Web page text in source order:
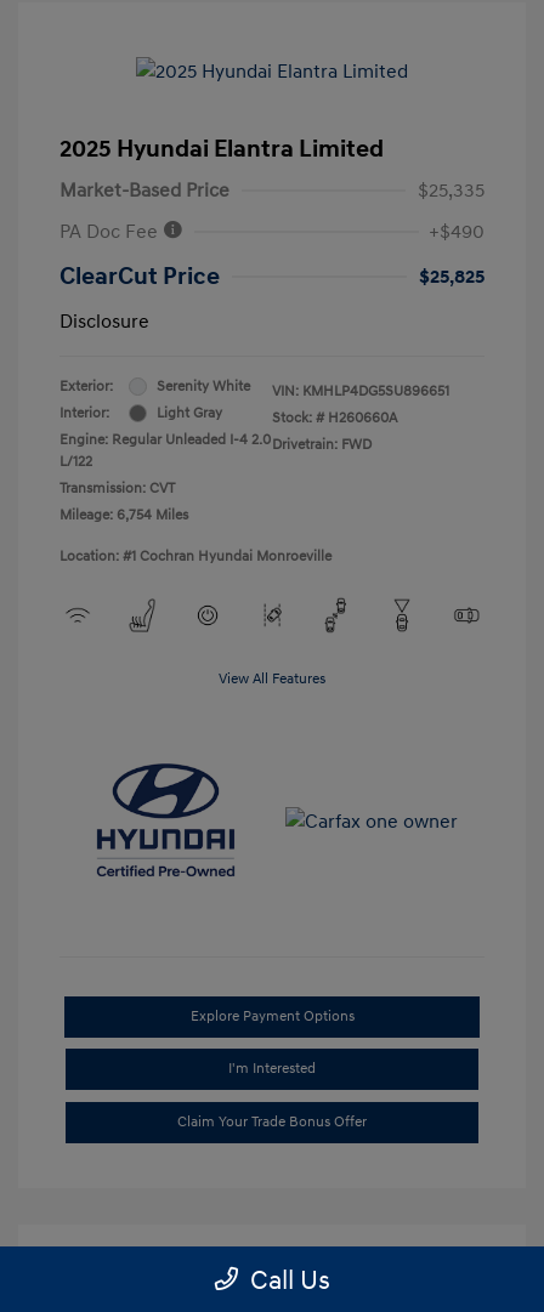
2025 Hyundai Elantra Limited
Market-Based Price
$25,335
PA Doc Fee
+$490
ClearCut Price
$25,825
Disclosure
Exterior:
Serenity White
Interior:
Light Gray
Engine: Regular Unleaded I-4 2.0
L/122
Transmission: CVT
Mileage: 6,754 Miles
VIN: KMHLP4DG5SU896651
Stock: # H260660A
Drivetrain: FWD
Location: #1 Cochran Hyundai Monroeville
View All Features
Explore Payment Options
I'm Interested
Claim Your Trade Bonus Offer
Call Us